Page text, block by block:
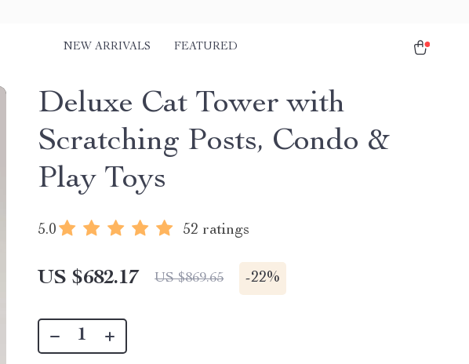
NEW ARRIVALS FEATURED
Deluxe Cat Tower with
Scratching Posts, Condo &
Play Toys
5.0 52 ratings
US $682.17 US $869.65 -22%